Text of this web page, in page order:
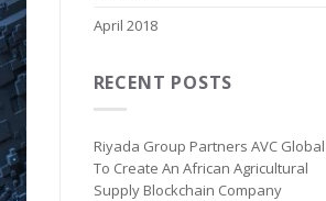
April 2018
RECENT POSTS
Riyada Group Partners AVC Global
To Create An African Agricultural
Supply Blockchain Company